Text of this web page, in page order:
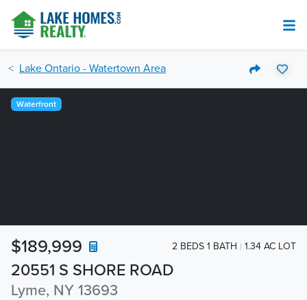
Lake Ontario - Watertown Area
20551 S SHORE ROAD
Lyme, NY 13693
$189,999 2 BEDS 1 BATH 1.34 AC LOT
Waterfront